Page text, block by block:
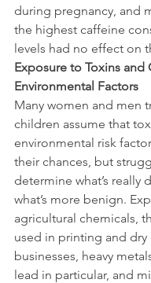
during pregnancy, and
the highest caffeine
levels had no effect on
Exposure to Toxins and
Environmental Factors
Many women and men
children assume that
environmental risk
their chances, but
determine what’s really
what’s more benign.
agricultural chemicals,
used in printing and dry
businesses, heavy
lead in particular, and